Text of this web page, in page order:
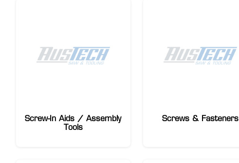
Screw-In Aids / Assembly
Tools
Screws & Fasteners